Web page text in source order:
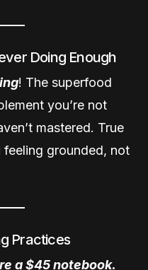
Doing Enough
! The superfood
you’re not
mastered. True
grounded, not
Practices
a $45 notebook.